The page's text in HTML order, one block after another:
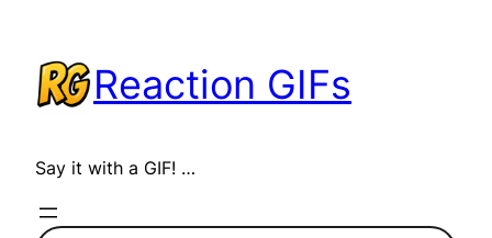
content
Reaction GIFs
Say it with a GIF! …